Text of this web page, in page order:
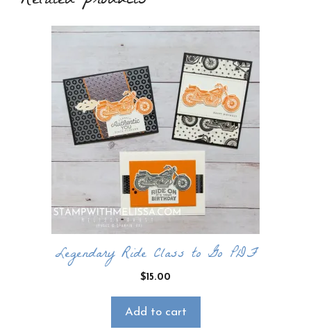
Legendary Ride Class to Go PDF
$15.00
Add to cart